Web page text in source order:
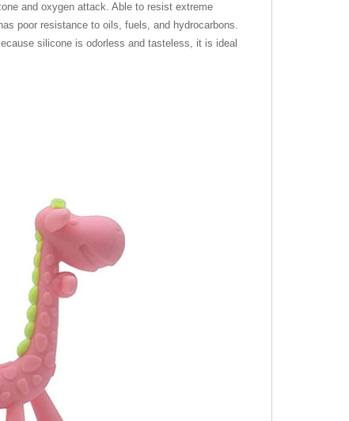
and oxygen attack. Able to resist extreme
poor resistance to oils, fuels, and hydrocarbons.
silicone is odorless and tasteless, it is ideal